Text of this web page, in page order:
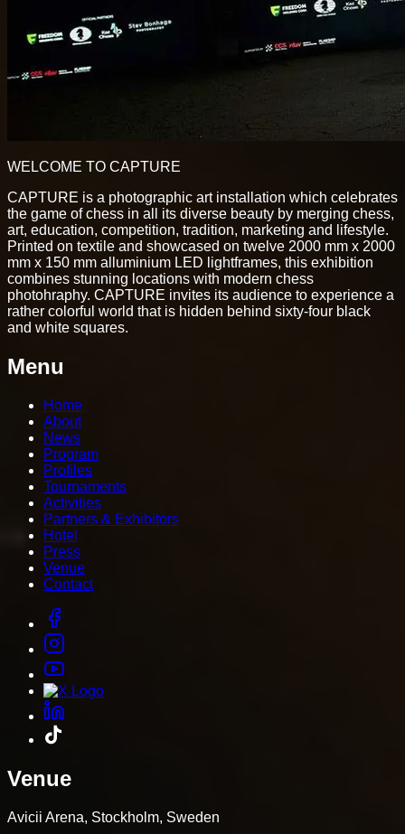
WELCOME TO CAPTURE
CAPTURE is a photographic art installation which celebrates
the game of chess in all its diverse beauty by merging chess,
art, education, competition, tradition, marketing and lifestyle.
Printed on textile and showcased on twelve 2000 mm x 2000
mm x 150 mm alluminium LED lightframes, this exhibition
combines stunning locations with modern chess
photohraphy. CAPTURE invites its audience to experience a
rather colorful world that is hidden behind sixty-four black
and white squares.
Menu
Home
About
News
Program
Profiles
Tournaments
Activities
Partners & Exhibitors
Hotel
Press
Venue
Contact
Venue
Avicii Arena, Stockholm, Sweden